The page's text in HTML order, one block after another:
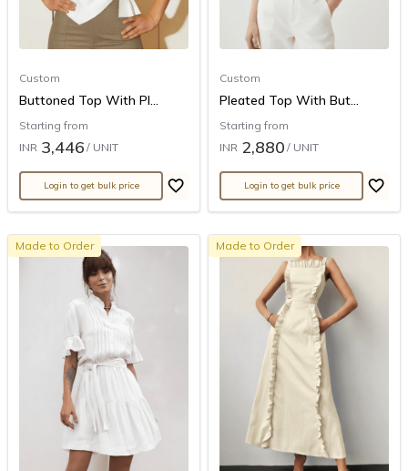
Custom
Buttoned Top With Pl...
Starting from
INR 3,446 / UNIT
Login to get bulk price
Custom
Pleated Top With But...
Starting from
INR 2,880 / UNIT
Login to get bulk price
Made to Order Made to Order